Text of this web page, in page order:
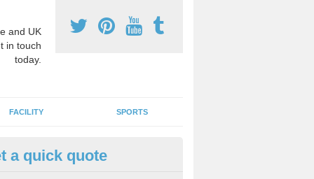
and UK
in touch
today.
FACILITY SPORTS
Games Teaching in
a quick quote